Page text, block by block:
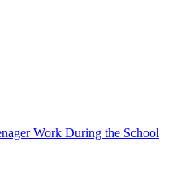
Work During the School